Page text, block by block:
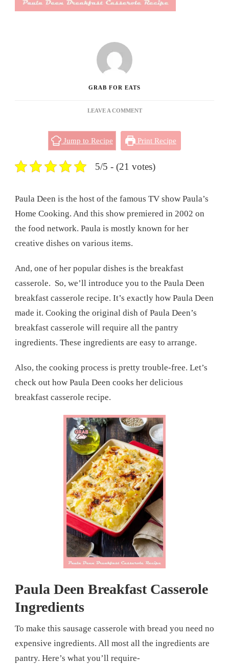
GRAB FOR EATS
LEAVE A COMMENTON
BREAKFAST
Jump to Recipe Print Recipe
5/5 - (21 votes)
Paula Deen is the host of the famous TV show Paula’s
Home Cooking. And this show premiered in 2002 on
the food network. Paula is mostly known for her
creative dishes on various items.
And, one of her popular dishes is the breakfast
casserole. So, we’ll introduce you to the Paula Deen
breakfast casserole recipe. It’s exactly how Paula Deen
made it. Cooking the original dish of Paula Deen’s
breakfast casserole will require all the pantry
ingredients. These ingredients are easy to arrange.
Also, the cooking process is pretty trouble-free. Let’s
check out how Paula Deen cooks her delicious
breakfast casserole recipe.
Paula Deen Breakfast Casserole
Ingredients
To make this sausage casserole with bread you need no
expensive ingredients. All most all the ingredients are
pantry. Here’s what you’ll require-